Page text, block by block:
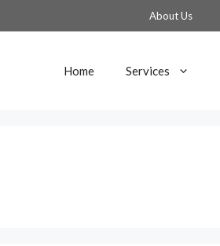
About Us
Home Services